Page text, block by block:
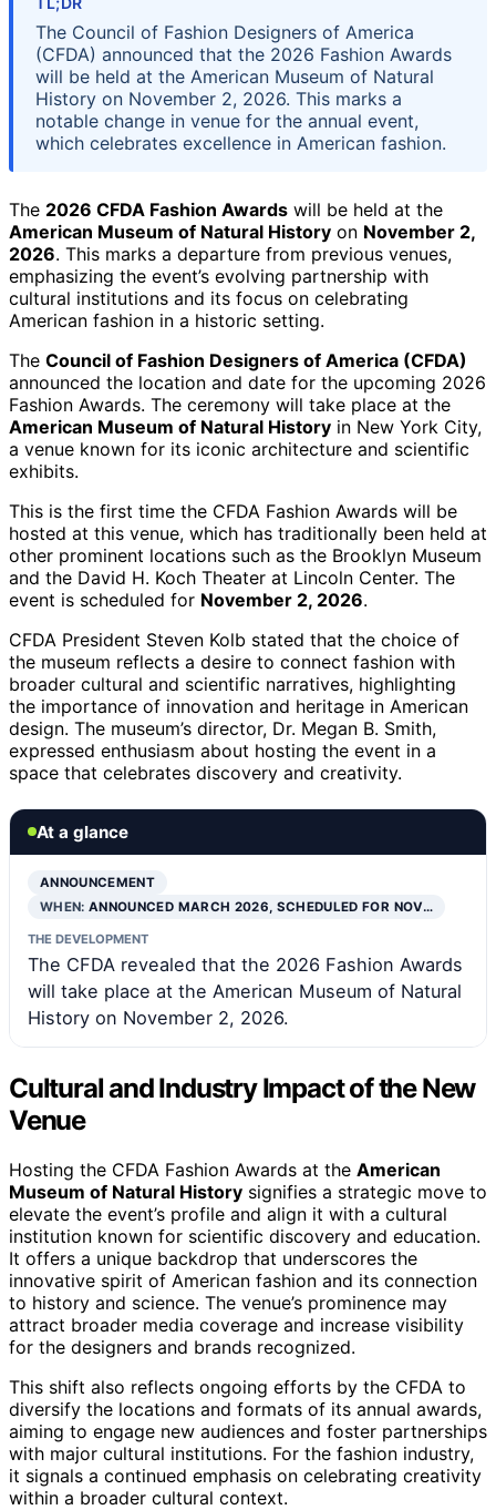
The Council of Fashion Designers of America
(CFDA) announced that the 2026 Fashion Awards
will be held at the American Museum of Natural
History on November 2, 2026. This marks a
notable change in venue for the annual event,
which celebrates excellence in American fashion.
The 2026 CFDA Fashion Awards will be held at the
American Museum of Natural History on November 2,
2026. This marks a departure from previous venues,
emphasizing the event’s evolving partnership with
cultural institutions and its focus on celebrating
American fashion in a historic setting.
The Council of Fashion Designers of America (CFDA)
announced the location and date for the upcoming 2026
Fashion Awards. The ceremony will take place at the
American Museum of Natural History in New York City,
a venue known for its iconic architecture and scientific
exhibits.
This is the first time the CFDA Fashion Awards will be
hosted at this venue, which has traditionally been held at
other prominent locations such as the Brooklyn Museum
and the David H. Koch Theater at Lincoln Center. The
event is scheduled for November 2, 2026.
CFDA President Steven Kolb stated that the choice of
the museum reflects a desire to connect fashion with
broader cultural and scientific narratives, highlighting
the importance of innovation and heritage in American
design. The museum’s director, Dr. Megan B. Smith,
expressed enthusiasm about hosting the event in a
space that celebrates discovery and creativity.
At a glance
ANNOUNCEMENT
WHEN:ANNOUNCED MARCH 2026, SCHEDULED FOR NOV…
THE DEVELOPMENT
The CFDA revealed that the 2026 Fashion Awards
will take place at the American Museum of Natural
History on November 2, 2026.
Cultural and Industry Impact of the New
Venue
Hosting the CFDA Fashion Awards at the American
Museum of Natural History signifies a strategic move to
elevate the event’s profile and align it with a cultural
institution known for scientific discovery and education.
It offers a unique backdrop that underscores the
innovative spirit of American fashion and its connection
to history and science. The venue’s prominence may
attract broader media coverage and increase visibility
for the designers and brands recognized.
This shift also reflects ongoing efforts by the CFDA to
diversify the locations and formats of its annual awards,
aiming to engage new audiences and foster partnerships
with major cultural institutions. For the fashion industry,
it signals a continued emphasis on celebrating creativity
within a broader cultural context.